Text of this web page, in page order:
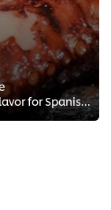
Take FREE Chef training courses to get a flavor for Spanish tapas with a focus on grilling, smoking, and Mediterranean cooking ...